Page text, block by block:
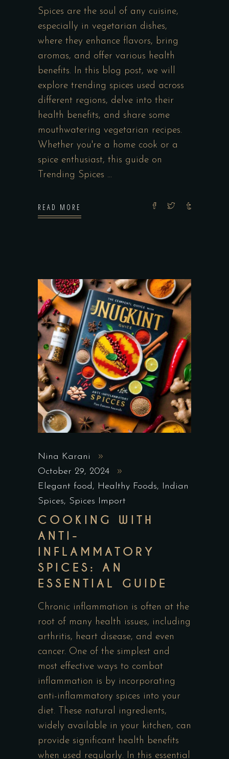
Spices are the soul of any cuisine,
especially in vegetarian dishes,
where they enhance flavors, bring
aromas, and offer various health
benefits. In this blog post, we will
explore trending spices used across
different regions, delve into their
health benefits, and share some
mouthwatering vegetarian recipes.
Whether you're a home cook or a
spice enthusiast, this guide on
Trending Spices
READ MORE
Nina Karani
October 29, 2024
Elegant food, Healthy Foods, Indian
Spices, Spices Import
COOKING WITH
ANTI-
INFLAMMATORY
SPICES: AN
ESSENTIAL GUIDE
Chronic inflammation is often at the
root of many health issues, including
arthritis, heart disease, and even
cancer. One of the simplest and
most effective ways to combat
inflammation is by incorporating
anti-inflammatory spices into your
diet. These natural ingredients,
widely available in your kitchen, can
provide significant health benefits
when used regularly. In this essential